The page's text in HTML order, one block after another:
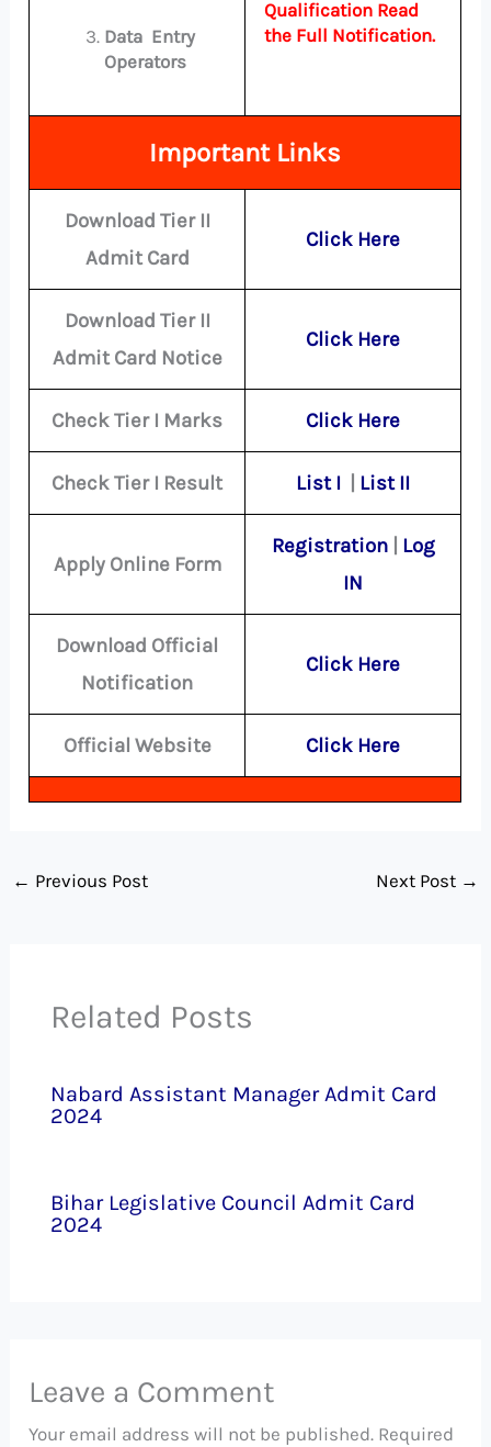
Data Entry
Operators
Qualification Read
the Full Notification.
Important Links
Download Tier II
Admit Card
Click Here
Download Tier II
Admit Card Notice
Click Here
Check Tier I Marks Click Here
Check Tier I Result List I List II
Apply Online Form
Registration| Log
IN
Download Official
Notification
Click Here
Official Website Click Here
← Previous Post Next Post →
Related Posts
Nabard Assistant Manager Admit Card
2024
Bihar Legislative Council Admit Card
2024
Leave a Comment
Your email address will not be published. Required